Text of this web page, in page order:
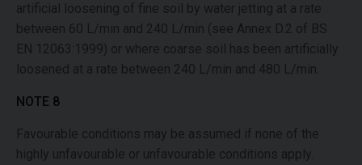
artificial loosening of fine soil by water jetting at a rate
between 60 L/min and 240 L/min (see Annex D.2 of BS
EN 12063:1999) or where coarse soil has been artificially
loosened at a rate between 240 L/min and 480 L/min.
NOTE 8
Favourable conditions may be assumed if none of the
highly unfavourable or unfavourable conditions apply.